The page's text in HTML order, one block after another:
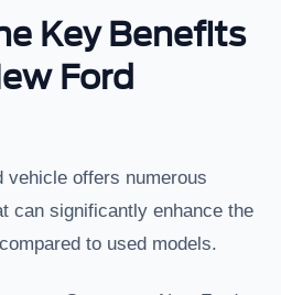
Key Benefits
Ford
vehicle offers numerous
can significantly enhance the
to used models.